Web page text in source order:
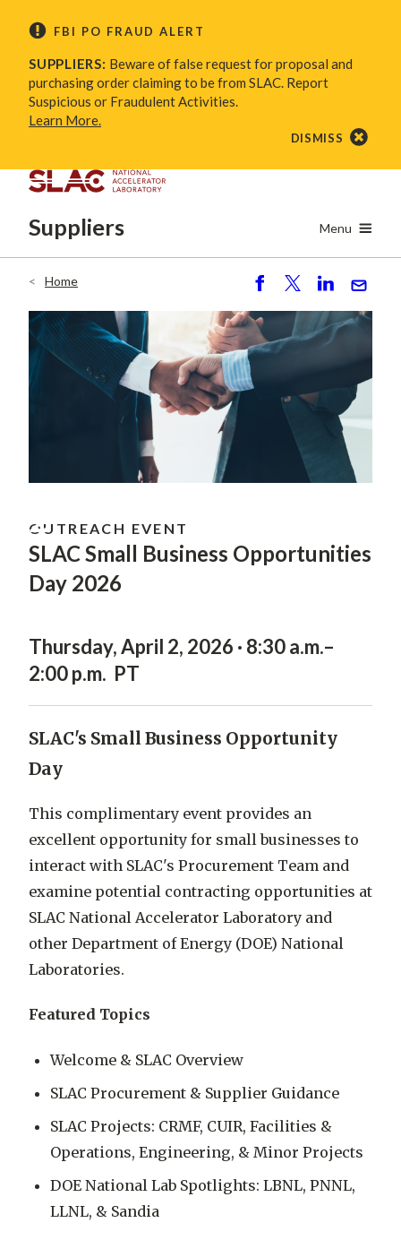
Skip
content
FBI PO FRAUD ALERT
SUPPLIERS: Beware of false request for proposal and
purchasing order claiming to be from SLAC. Report
Suspicious or Fraudulent Activities.
Learn More.
DISMISS
Suppliers Menu
Home
h
ar
e
st
ar
e
APR
2
OUTREACH EVENT
SLAC Small Business Opportunities
Day 2026
Thursday, April 2, 2026 · 8:30 a.m.–
2:00 p.m. PT
SLAC's Small Business Opportunity
Day
This complimentary event provides an
excellent opportunity for small businesses to
interact with SLAC's Procurement Team and
examine potential contracting opportunities at
SLAC National Accelerator Laboratory and
other Department of Energy (DOE) National
Laboratories.
Featured Topics
Welcome & SLAC Overview
SLAC Procurement & Supplier Guidance
SLAC Projects: CRMF, CUIR, Facilities &
Operations, Engineering, & Minor Projects
DOE National Lab Spotlights: LBNL, PNNL,
LLNL, & Sandia